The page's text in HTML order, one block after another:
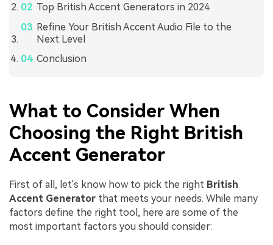
Top British Accent Generators in 2024
Refine Your British Accent Audio File to the
Next Level
Conclusion
What to Consider When
Choosing the Right British
Accent Generator
First of all, let's know how to pick the right British
Accent Generator that meets your needs. While many
factors define the right tool, here are some of the
most important factors you should consider: